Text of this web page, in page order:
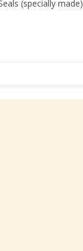
(specially made)